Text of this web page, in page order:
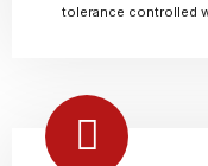
tolerance controlled